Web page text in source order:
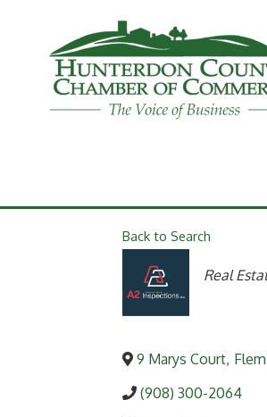
Back to Search
Real
9 Marys Court,
(908) 300-2064